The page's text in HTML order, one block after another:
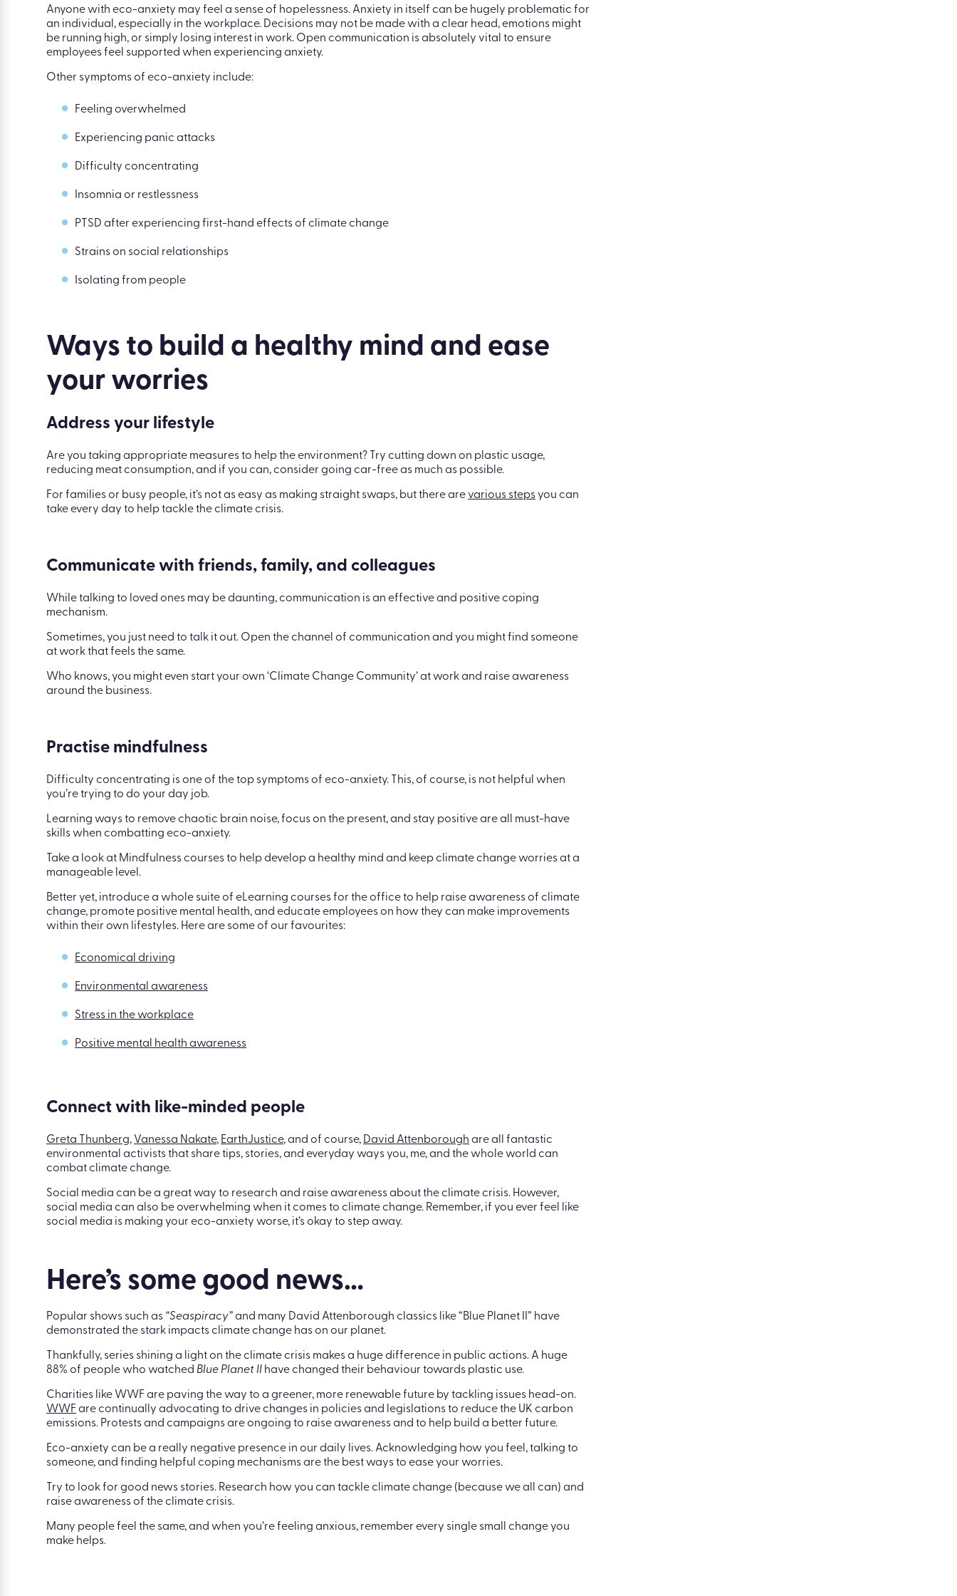
Firstly, anxious feelings around climate change are common. With so many communities across the world
facing extreme weather conditions, it’s normal to feel scared and worried about the changes.
Anyone with eco-anxiety may feel a sense of hopelessness. Anxiety in itself can be hugely problematic for
an individual, especially in the workplace. Decisions may not be made with a clear head, emotions might
employees feel supported when experiencing anxiety.
Other symptoms of eco-anxiety include:
Feeling overwhelmed
Experiencing panic attacks
Difficulty concentrating
Insomnia or restlessness
PTSD after experiencing first-hand effects of climate change
Isolating from people
Ways to build a healthy mind and ease
Are you taking appropriate measures to help the environment? Try cutting down on plastic usage,
For families or busy people, it’s not as easy as making straight swaps, but there are
take every day to help tackle the climate crisis.
While talking to loved ones may be daunting, communication is an effective and positive coping
mechanism.
Sometimes, you just need to talk it out. Open the channel of communication and you might find someone
Who knows, you might even start your own ‘Climate Change Community’ at work and raise awareness
around the business.
Difficulty concentrating is one of the top symptoms of eco-anxiety. This, of course, is not helpful when
you’re trying to do your day job.
Learning ways to remove chaotic brain noise, focus on the present, and stay positive are all must-have
skills when combatting eco-anxiety.
Take a look at Mindfulness courses to help develop a healthy mind and keep climate change worries at a
manageable level.
Better yet, introduce a whole suite of eLearning courses for the office to help raise awareness of climate
within their own lifestyles. Here are some of our favourites:
Economical driving
Environmental awareness
Positive mental health awareness
Connect with like-minded people
Greta Thunberg,Vanessa Nakate ,EarthJustice, and of course,David Attenboroughare all fantastic
environmental activists that share tips, stories, and everyday ways you, me, and the whole world can
combat climate change.
social media can also be overwhelming when it comes to climate change. Remember, if you ever feel like
social media is making your eco-anxiety worse, it’s okay to step away.
Here’s some good news…
Popular shows such as“Seaspiracy”and many David Attenborough classics like “Blue Planet II” have
demonstrated the stark impacts climate change has on our planet.
Thankfully, series shining a light on the climate crisis makes a huge difference in public actions. A huge
88% of people who watched Blue Planet IIhave changed their behaviour towards plastic use.
Charities like WWF are paving the way to a greener, more renewable future by tackling issues head-on.
WWFare continually advocating to drive changes in policies and legislations to reduce the UK carbon
emissions. Protests and campaigns are ongoing to raise awareness and to help build a better future.
Eco-anxiety can be a really negative presence in our daily lives. Acknowledging how you feel, talking to
someone, and finding helpful coping mechanisms are the best ways to ease your worries.
Try to look for good news stories. Research how you can tackle climate change (because we all can) and